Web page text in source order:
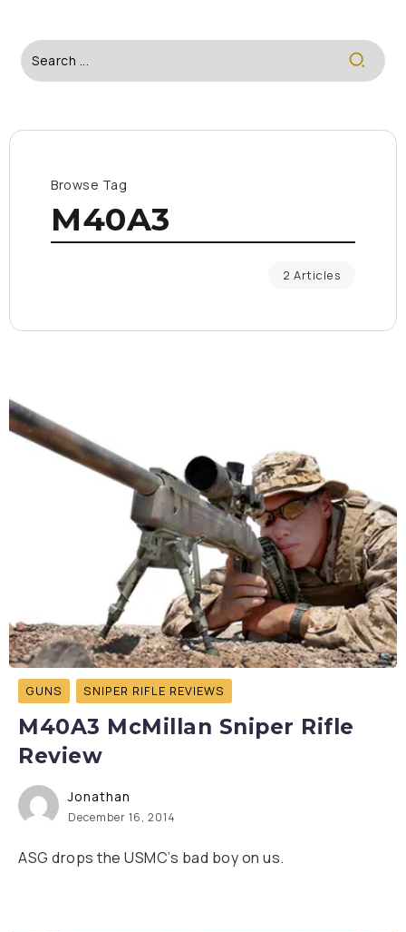
Browse Tag
M40A3
2 Articles
GUNS SNIPER RIFLE REVIEWS
M40A3 McMillan Sniper Rifle
Review
Jonathan
December 16, 2014
ASG drops the USMC’s bad boy on us.